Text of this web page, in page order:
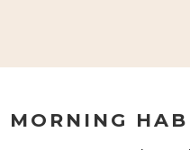
MORNING